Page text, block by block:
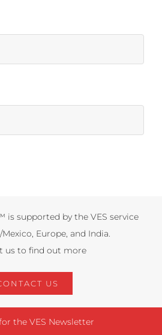
is supported by the VES service
Europe, and India.
us to find out more
US
the VES Newsletter